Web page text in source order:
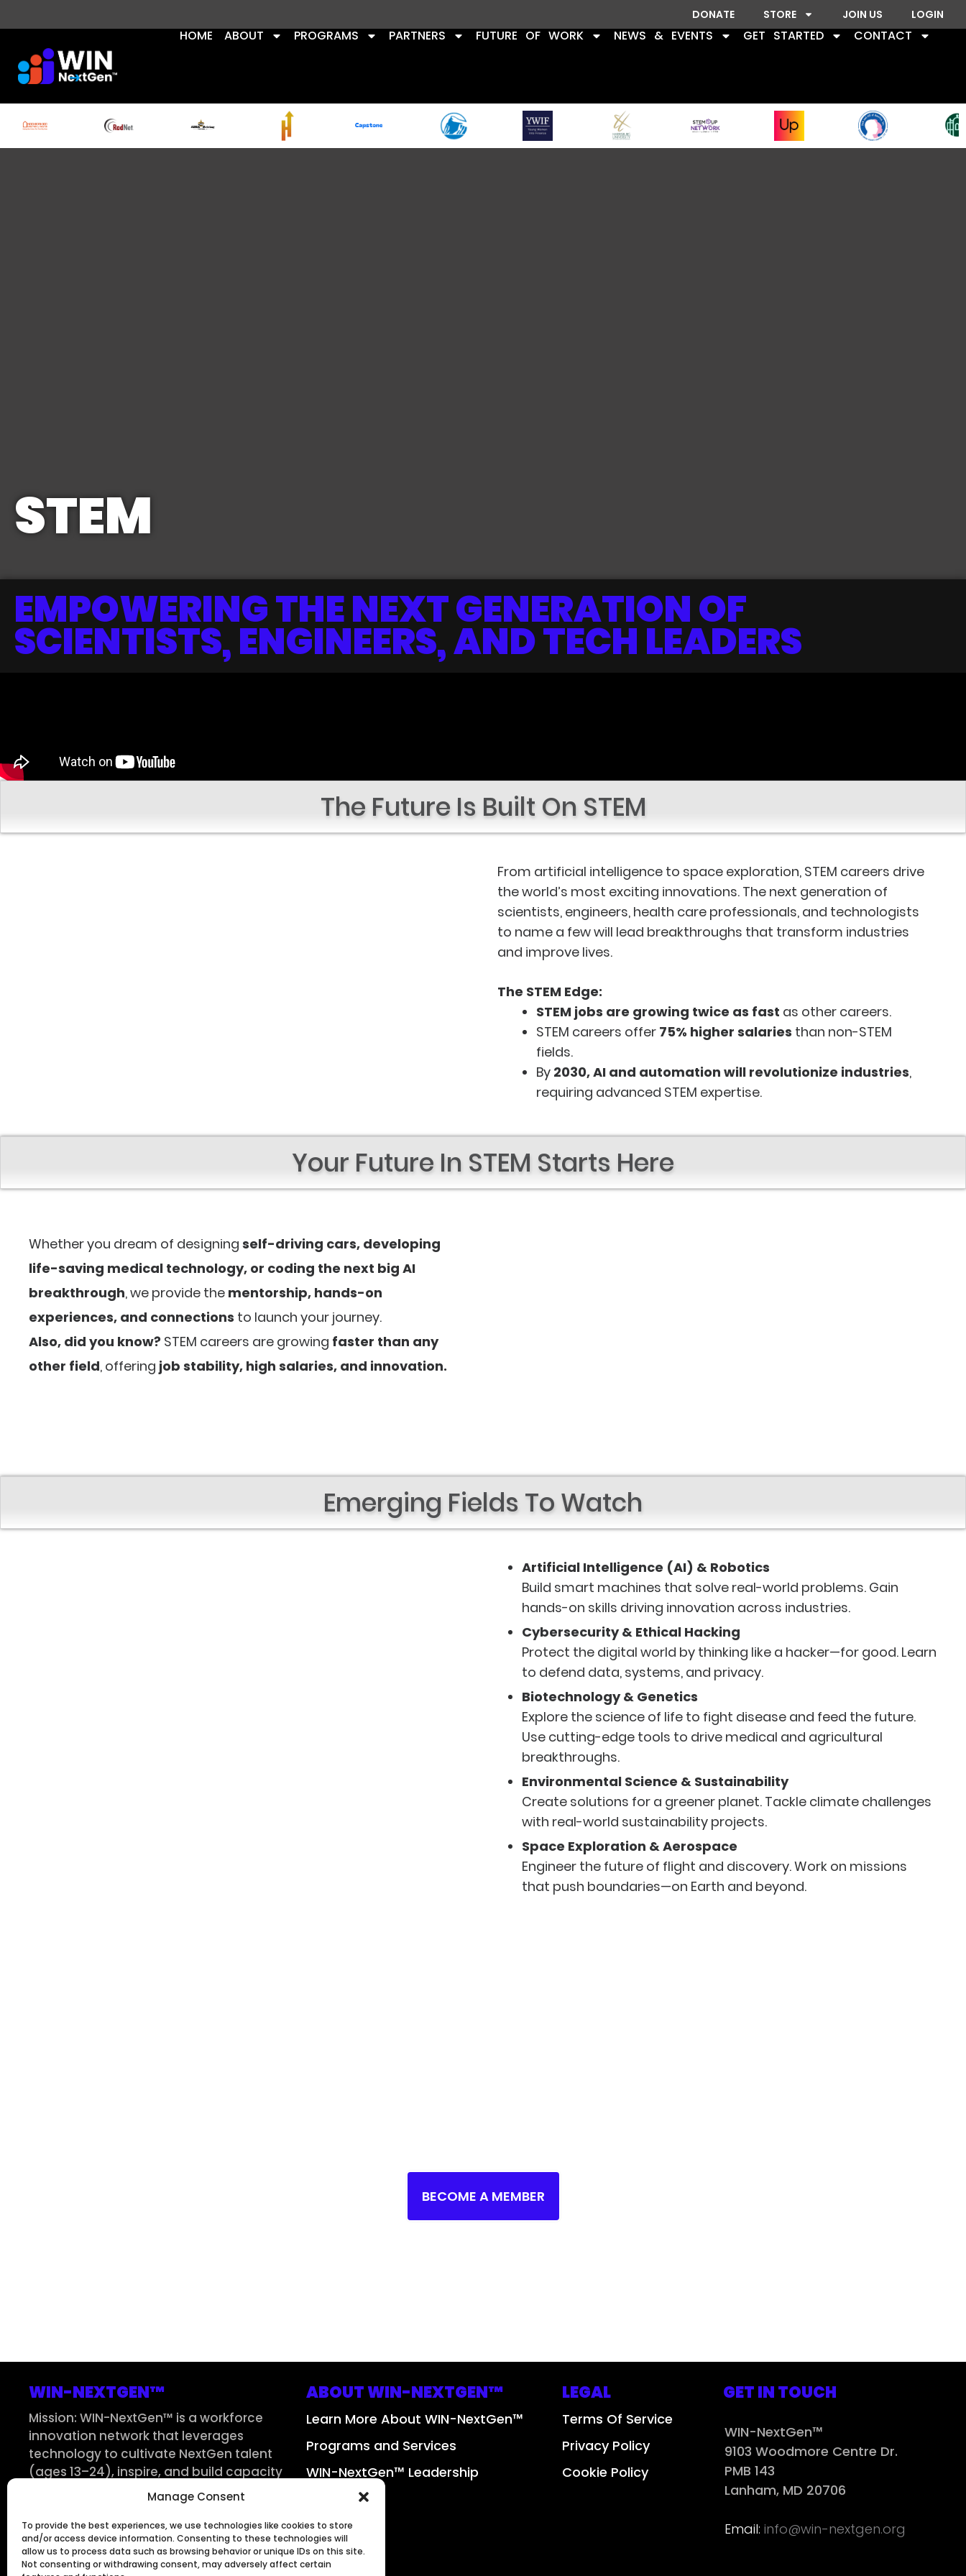
Manage Consent
To provide the best experiences, we use technologies like cookies to store
and/or access device information. Consenting to these technologies will
allow us to process data such as browsing behavior or unique IDs on this site.
Not consenting or withdrawing consent, may adversely affect certain
DONATE STORE JOIN US LOGIN
HOME ABOUT PROGRAMS PARTNERS FUTURE OF WORK NEWS & EVENTS GET STARTED CONTACT
STEM
EMPOWERING THE NEXT GENERATION OF
SCIENTISTS, ENGINEERS, AND TECH LEADERS
The Future Is Built On STEM
From artificial intelligence to space exploration, STEM careers drive
the world’s most exciting innovations. The next generation of
scientists, engineers, health care professionals, and technologists
to name a few will lead breakthroughs that transform industries
and improve lives.
The STEM Edge:
STEM jobs are growing twice as fast as other careers.
STEM careers offer 75% higher salaries than non-STEM
fields.
By 2030, AI and automation will revolutionize industries,
requiring advanced STEM expertise.
Your Future In STEM Starts Here
Whether you dream of designing self-driving cars, developing
life-saving medical technology, or coding the next big AI
breakthrough, we provide the mentorship, hands-on
experiences, and connections to launch your journey.
Also, did you know? STEM careers are growing faster than any
other field, offering job stability, high salaries, and innovation.
Emerging Fields To Watch
Artificial Intelligence (AI) & Robotics
Build smart machines that solve real-world problems. Gain
hands-on skills driving innovation across industries.
Cybersecurity & Ethical Hacking
Protect the digital world by thinking like a hacker—for good. Learn
to defend data, systems, and privacy.
Biotechnology & Genetics
Explore the science of life to fight disease and feed the future.
Use cutting-edge tools to drive medical and agricultural
breakthroughs.
Environmental Science & Sustainability
Create solutions for a greener planet. Tackle climate challenges
with real-world sustainability projects.
Space Exploration & Aerospace
Engineer the future of flight and discovery. Work on missions
that push boundaries—on Earth and beyond.
BECOME A MEMBER
WIN-NEXTGEN™
Mission: WIN-NextGen™ is a workforce
innovation network that leverages
technology to cultivate NextGen talent
(ages 13–24), inspire, and build capacity
for interconnected pipelines across the
3S Workforce™ – STEM, Supply Chain, and
Skilled Trades – in the AI era and beyond.
ABOUT WIN-NEXTGEN™
Learn More About WIN-NextGen™
Programs and Services
WIN-NextGen™ Leadership
Subscribe
LEGAL
Terms Of Service
Privacy Policy
Cookie Policy
GET IN TOUCH
WIN-NextGen™
9103 Woodmore Centre Dr.
PMB 143
Lanham, MD 20706
Email: info@win-nextgen.org